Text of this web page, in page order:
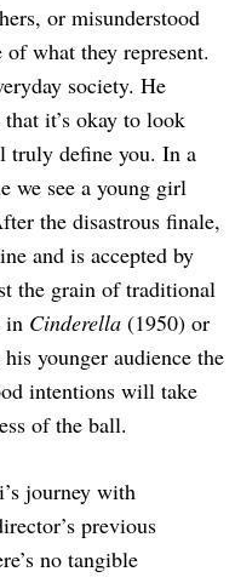
or misunderstood
of what they represent.
society. He
it’s okay to look
truly define you. In a
we see a young girl
the disastrous finale,
and is accepted by
the grain of traditional
in Cinderella (1950) or
younger audience the
intentions will take
of the ball.
journey with
previous
no tangible